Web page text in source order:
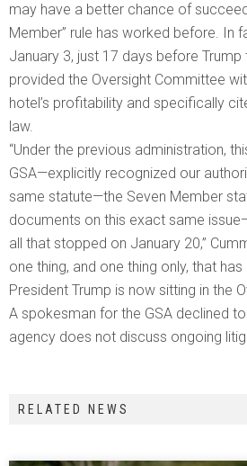
may have a better chance of
Member” rule has worked before. In
January 3, just 17 days before
provided the Oversight Committee
hotel’s profitability and specifically
law.
“Under the previous administration,
GSA—explicitly recognized our
same statute—the Seven Member
documents on this exact same
all that stopped on January 20,”
one thing, and one thing only, that
President Trump is now sitting in the
A spokesman for the GSA declined
agency does not discuss ongoing
RELATED NEWS